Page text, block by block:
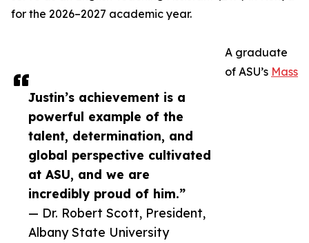
Justin’s achievement is a
powerful example of the
talent, determination, and
global perspective cultivated
at ASU, and we are
incredibly proud of him.”
— Dr. Robert Scott, President,
Albany State University
for the 2026–2027 academic year.
A graduate
of ASU’s Mass